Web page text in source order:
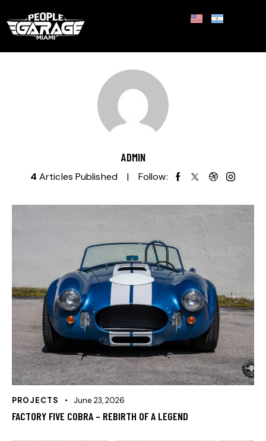
ADMIN
4 Articles Published Follow:
PROJECTS June 23, 2026
FACTORY FIVE COBRA – REBIRTH OF A LEGEND